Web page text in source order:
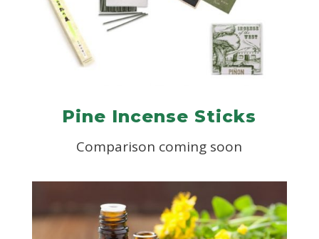
Pine Incense Sticks
Comparison coming soon